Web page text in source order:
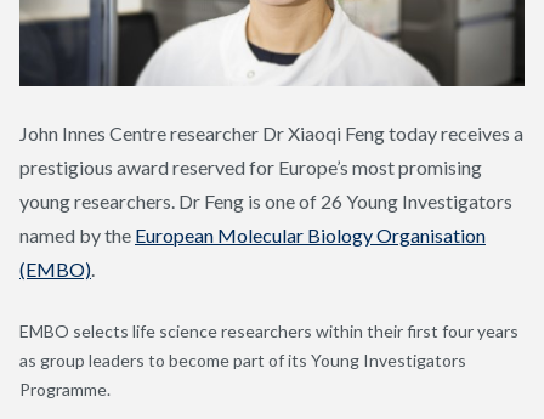
John Innes Centre researcher Dr Xiaoqi Feng today receives a
prestigious award reserved for Europe’s most promising
young researchers. Dr Feng is one of 26 Young Investigators
named by the European Molecular Biology Organisation
(EMBO)
EMBO selects life science researchers within their first four years
as group leaders to become part of its Young Investigators
Programme.